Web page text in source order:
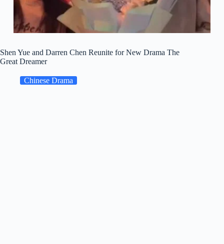
Shen Yue and Darren Chen Reunite for New Drama The
Great Dreamer
Chinese Drama